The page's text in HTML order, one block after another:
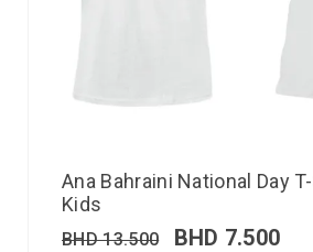
Ana Bahraini National Day
Kids
BHD13.500 BHD 7.500